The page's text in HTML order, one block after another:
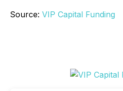
Source: VIP Capital Funding